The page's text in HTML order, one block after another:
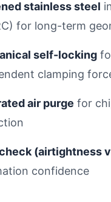
stainless steel
for long-term
self-locking
clamping
air purge for
(airtightness
confidence